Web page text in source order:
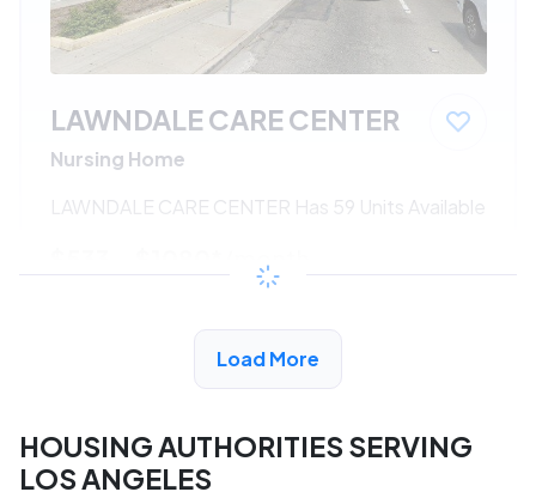
LAWNDALE CARE CENTER
Nursing Home
LAWNDALE CARE CENTER Has 59 Units Available
/month
View Detail
Load More
HOUSING AUTHORITIES SERVING
LOS ANGELES